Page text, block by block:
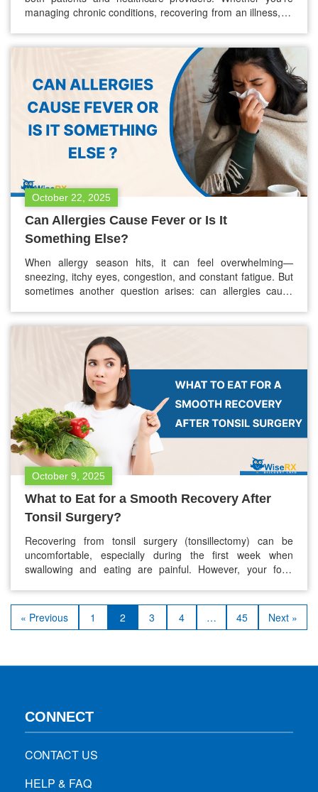
managing chronic conditions, recovering from an illness, or
staying on treatment, which directly impacts patient health
outcomes. At WiseRX®, our mission is…
October 22, 2025
Can Allergies Cause Fever or Is It
Something Else?
When allergy season hits, it can feel overwhelming—
sneezing, itchy eyes, congestion, and constant fatigue. But
sometimes another question arises: can allergies cause
understand the importance of understanding your
symptoms so you can take the right steps for your…
October 9, 2025
What to Eat for a Smooth Recovery After
Tonsil Surgery?
Recovering from tonsil surgery (tonsillectomy) can be
uncomfortable, especially during the first week when
swallowing and eating are painful. However, your food
hydrated, provides essential nutrients for tissue repair, and
minimizes risks of infection or…
« Previous 1 2 3 4 … 45 Next »
CONNECT
CONTACT US
HELP & FAQ